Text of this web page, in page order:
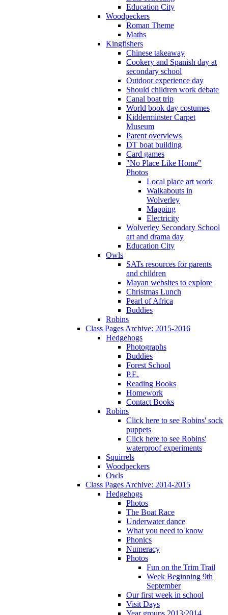
Education City
Woodpeckers
Roman Theme
Maths
Kingfishers
Chinese takeaway
Cookery and Spanish day at
secondary school
Outdoor experience day
Should children work debate
Canal boat trip
World book day costumes
Kidderminster Carpet
Museum
Parent overviews
DT boat building
Card games
"No Place Like Home"
Photos
Local place art work
Walkabouts in
Wolverley
Mapping
Electricity
Wolverley Secondary School
art and drama day
Education City
Owls
SATs resources for parents
and children
Mayan websites to explore
Christmas Lunch
Pearl of Africa
Buddies
Robins
Class Pages Archive: 2015-2016
Hedgehogs
Photographs
Buddies
Forest School
P.E.
Reading Books
Homework
Contact Books
Robins
Click here to see Robins' sock
puppets
Click here to see Robins'
waterproof experiments
Squirrels
Woodpeckers
Owls
Class Pages Archive: 2014-2015
Hedgehogs
Photos
The Boat Race
Underwater dance
What you need to know
Phonics
Numeracy
Photos
Fun on the Trim Trail
Week Beginning 9th
September
Our first week in school
Visit Days
Year groups 2013/2014